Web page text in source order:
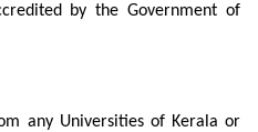
by the Government of
any Universities of Kerala or